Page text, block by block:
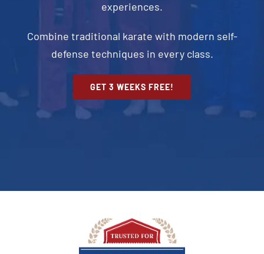
experiences.
Combine traditional karate with modern self-
defense techniques in every class.
GET 3 WEEKS FREE!